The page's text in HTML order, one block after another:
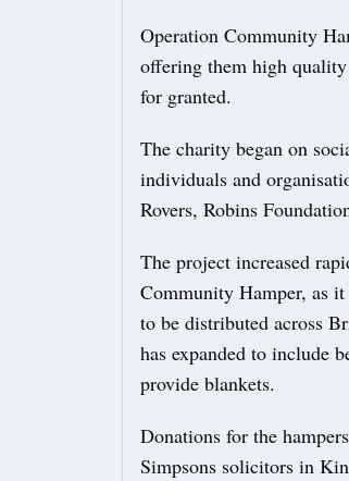
Operation Community
offering them high
for granted.
The charity began on
individuals and
Rovers, Robins
The project increased
Community Hamper, as
to be distributed across
has expanded to include
provide blankets.
Donations for the
Simpsons solicitors in